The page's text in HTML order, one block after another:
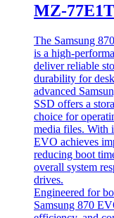
MZ-
The Samsung
is a high-
deliver reliable
durability for
advanced
SSD offers a
choice for
media files. With
EVO achieves
reducing boot
overall system
drives.
Engineered for
Samsung 870